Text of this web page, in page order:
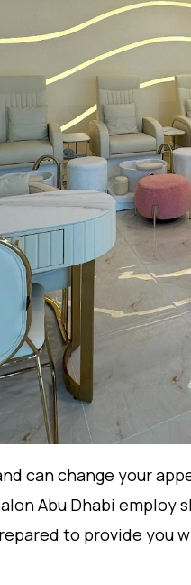
can change your
Abu Dhabi
to provide you